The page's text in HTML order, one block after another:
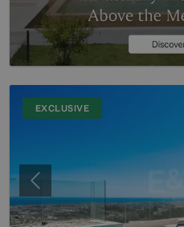
EXCLUSIVE
Previous